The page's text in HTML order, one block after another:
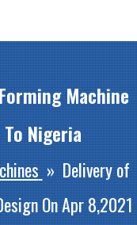
Machine
Nigeria
» Delivery of
On Apr 8,2021